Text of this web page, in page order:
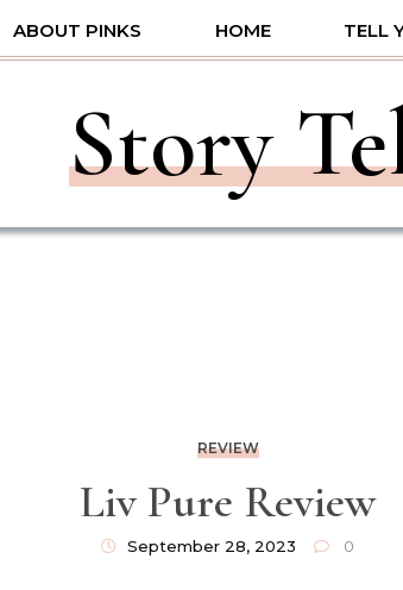
ABOUT PINKS HOME TELL
Story
REVIEW
Liv Pure Review
September 28, 2023 0